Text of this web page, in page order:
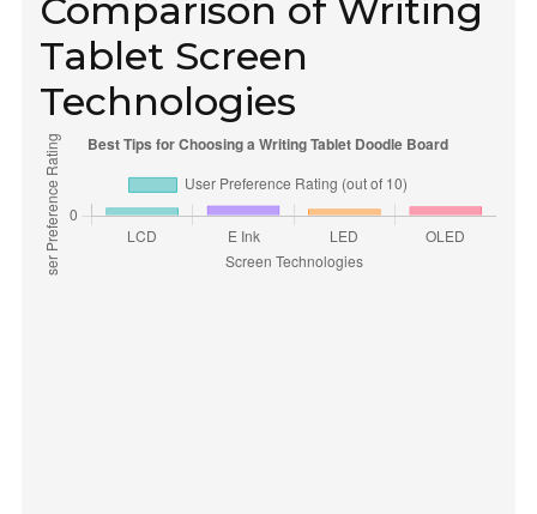
Comparison of Writing
Tablet Screen
Technologies